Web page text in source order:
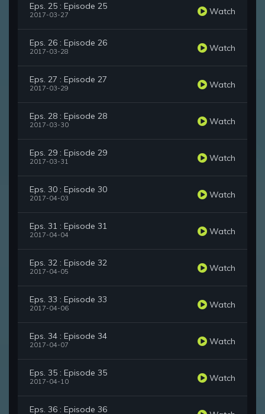
Eps. 25 : Episode 25
2017-03-27 Watch
Eps. 26 : Episode 26
2017-03-28 Watch
Eps. 27 : Episode 27
2017-03-29 Watch
Eps. 28 : Episode 28
2017-03-30 Watch
Eps. 29 : Episode 29
2017-03-31 Watch
Eps. 30 : Episode 30
2017-04-03 Watch
Eps. 31 : Episode 31
2017-04-04 Watch
Eps. 32 : Episode 32
2017-04-05 Watch
Eps. 33 : Episode 33
2017-04-06 Watch
Eps. 34 : Episode 34
2017-04-07 Watch
Eps. 35 : Episode 35
2017-04-10 Watch
Eps. 36 : Episode 36